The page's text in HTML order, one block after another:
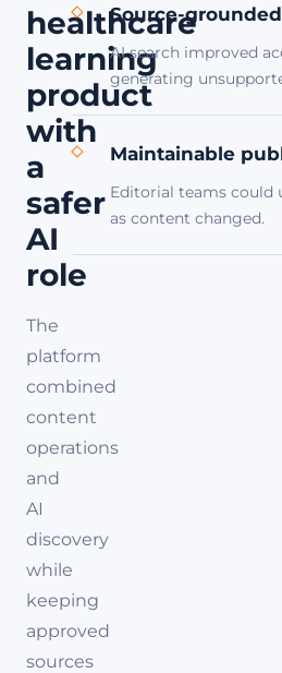
healthcare
learning
product
with
a
safer
AI
role
The
platform
combined
content
operations
and
AI
discovery
while
keeping
approved
sources
Source-
AI search improved
generating
Maintainable
Editorial teams could
as content changed.